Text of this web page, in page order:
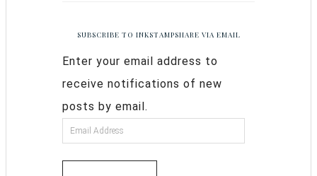
SUBSCRIBE TO INKSTAMPSHARE VIA EMAIL
Enter your email address to
receive notifications of new
posts by email.